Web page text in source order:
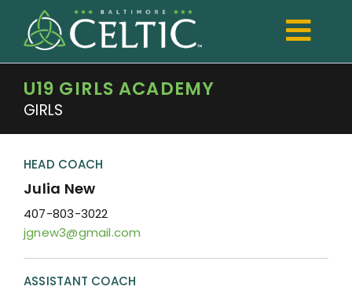
content
TRYOUTS
Registration
U19 GIRLS ACADEMY
GIRLS
HEAD COACH
Julia New
407-803-3022
jgnew3@gmail.com
ASSISTANT COACH